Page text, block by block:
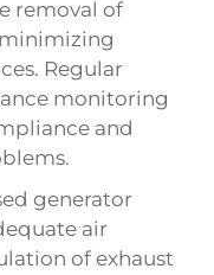
removal of
Regular
monitoring
and
generator
air
of exhaust